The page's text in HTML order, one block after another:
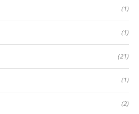
(1)
(1)
(21)
(1)
(2)